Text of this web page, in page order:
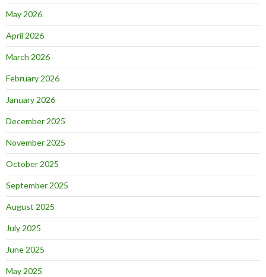
May 2026
April 2026
March 2026
February 2026
January 2026
December 2025
November 2025
October 2025
September 2025
August 2025
July 2025
June 2025
May 2025